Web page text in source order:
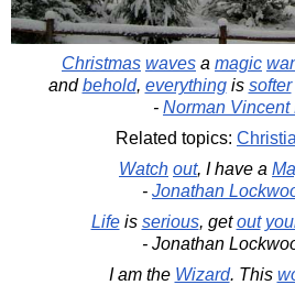
Christmas waves a magic
andbehold, everythingis softer
- Norman Vincent
Related topics:
Watch out, I have a
- Jonathan
Lifeis serious, getout
- Jonathan
I am the Wizard. This